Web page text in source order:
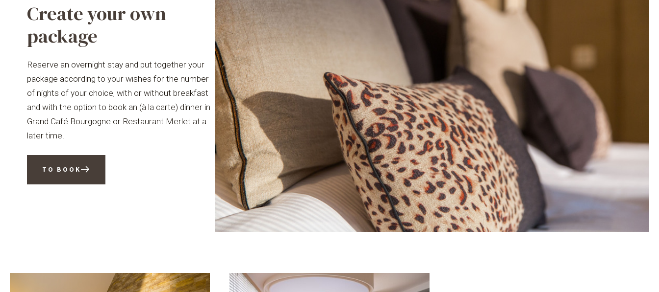
Create your own
package
Reserve an overnight stay and put together your
package according to your wishes for the number
of nights of your choice, with or without breakfast
and with the option to book an (à la carte) dinner in
Grand Café Bourgogne or Restaurant Merlet at a
later time.
TO BOOK